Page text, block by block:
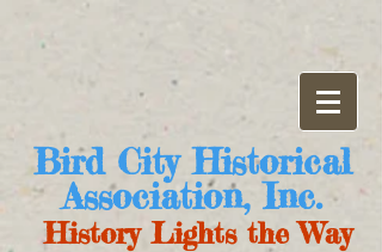
Bird City Historical
Association, Inc.
History Lights the Way